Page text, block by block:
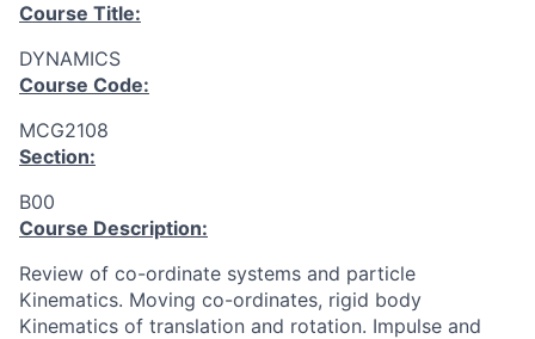
Course Title:
DYNAMICS
Course Code:
MCG2108
Section:
B00
Course Description:
Review of co-ordinate systems and particle
Kinematics. Moving co-ordinates, rigid body
Kinematics of translation and rotation. Impulse and